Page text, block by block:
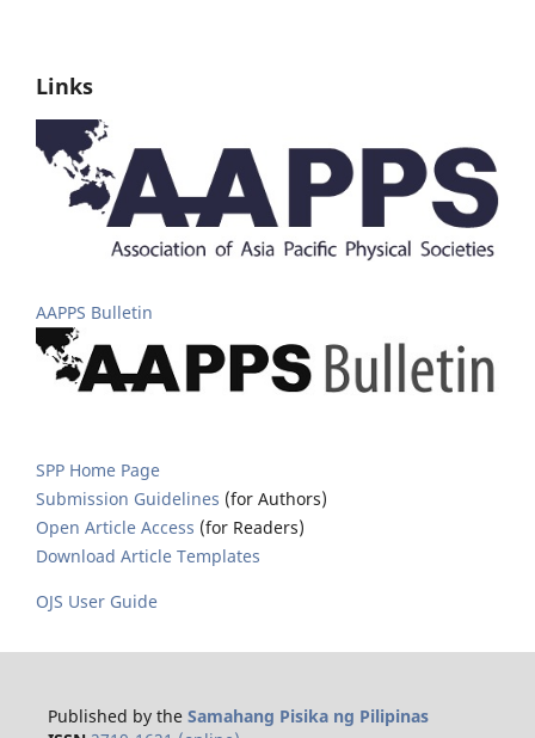
Links
AAPPS Bulletin
SPP Home Page
Submission Guidelines (for Authors)
Open Article Access (for Readers)
Download Article Templates
OJS User Guide
Published by the Samahang Pisika ng Pilipinas